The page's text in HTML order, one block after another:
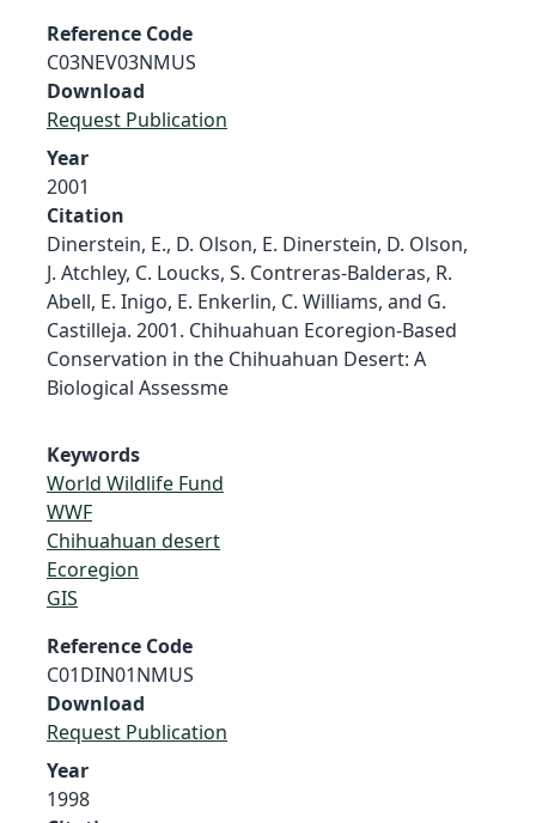
Reference Code
C03NEV03NMUS
Download
Request Publication
Year
2001
Citation
Dinerstein, E., D. Olson, E. Dinerstein, D. Olson,
J. Atchley, C. Loucks, S. Contreras-Balderas, R.
Abell, E. Inigo, E. Enkerlin, C. Williams, and G.
Castilleja. 2001. Chihuahuan Ecoregion-Based
Conservation in the Chihuahuan Desert: A
Biological Assessme
Keywords
World Wildlife Fund
WWF
Chihuahuan desert
Ecoregion
GIS
Reference Code
C01DIN01NMUS
Download
Request Publication
Year
1998